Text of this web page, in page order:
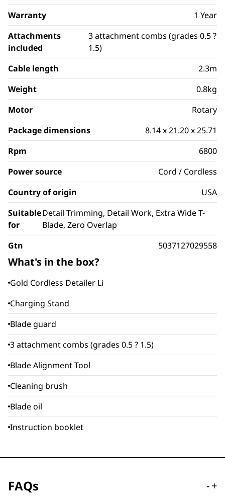
Warranty
1 Year
Attachments
included
3 attachment combs (grades 0.5 ?
1.5)
Cable length
2.3m
Weight
0.8kg
Motor
Rotary
Package dimensions
8.14 x 21.20 x 25.71
Rpm
6800
Power source
Cord / Cordless
Country of origin
USA
Suitable
for
Detail Trimming, Detail Work, Extra Wide T-
Blade, Zero Overlap
Gtn
5037127029558
What's in the box?
Gold Cordless Detailer Li
Charging Stand
Blade guard
3 attachment combs (grades 0.5 ? 1.5)
Blade Alignment Tool
Cleaning brush
Blade oil
Instruction booklet
FAQs -+